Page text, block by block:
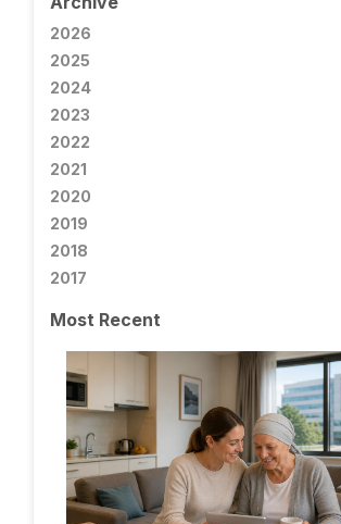
2026
2025
2024
2023
2022
2021
2020
2019
2018
2017
Most Recent